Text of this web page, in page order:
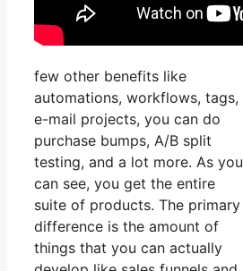
few other benefits like
automations, workflows, tags,
e-mail projects, you can do
purchase bumps, A/B split
testing, and a lot more. As you
can see, you get the entire
suite of products. The primary
difference is the amount of
things that you can actually